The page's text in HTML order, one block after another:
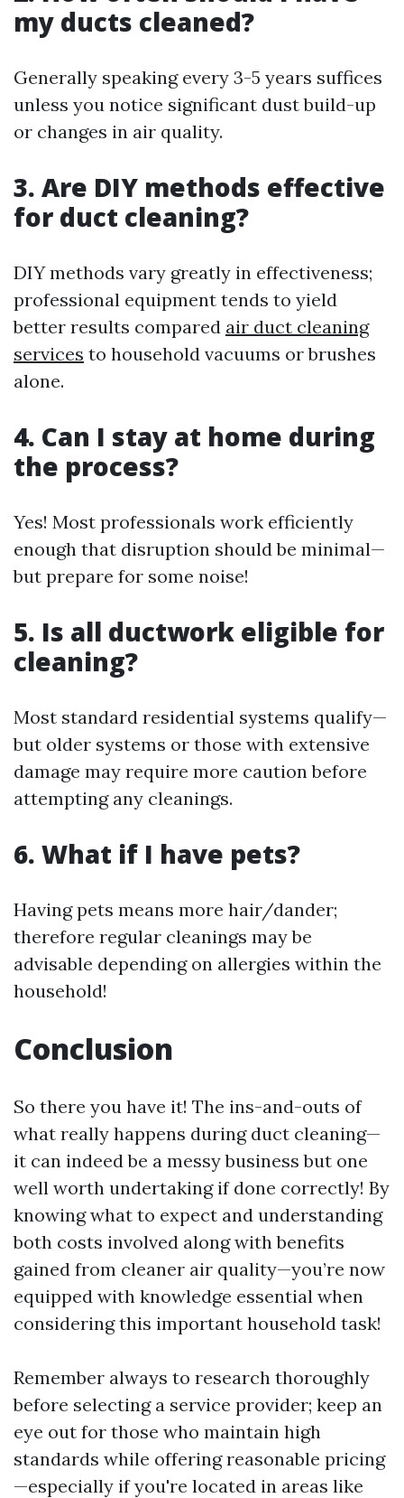
my ducts cleaned?
Generally speaking every 3-5 years suffices
unless you notice significant dust build-up
or changes in air quality.
3. Are DIY methods effective
for duct cleaning?
DIY methods vary greatly in effectiveness;
professional equipment tends to yield
better results compared air duct cleaning
services to household vacuums or brushes
alone.
4. Can I stay at home during
the process?
Yes! Most professionals work efficiently
enough that disruption should be minimal—
but prepare for some noise!
5. Is all ductwork eligible for
cleaning?
Most standard residential systems qualify—
but older systems or those with extensive
damage may require more caution before
attempting any cleanings.
6. What if I have pets?
Having pets means more hair/dander;
therefore regular cleanings may be
advisable depending on allergies within the
household!
Conclusion
So there you have it! The ins-and-outs of
what really happens during duct cleaning—
it can indeed be a messy business but one
well worth undertaking if done correctly! By
knowing what to expect and understanding
both costs involved along with benefits
gained from cleaner air quality—you’re now
equipped with knowledge essential when
considering this important household task!
Remember always to research thoroughly
before selecting a service provider; keep an
eye out for those who maintain high
standards while offering reasonable pricing
—especially if you're located in areas like